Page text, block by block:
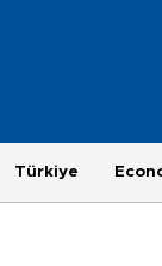
Türkiye